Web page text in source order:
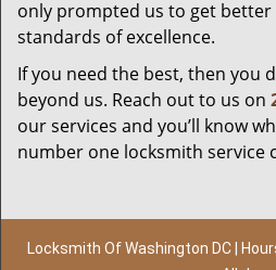
only prompted us to get
standards of excellence.
If you need the best, then you
beyond us. Reach out to us on
our services and you’ll know
number one locksmith service
Locksmith Of Washington DC |